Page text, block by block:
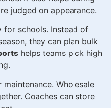
judged on appearance.
for schools. Instead of
they can plan bulk
helps teams pick high
Wholesale
Coaches can store